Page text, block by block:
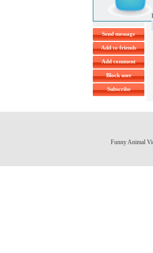
Send message
Add to friends
Add comment
Block user
Subscribe
Funny Animal